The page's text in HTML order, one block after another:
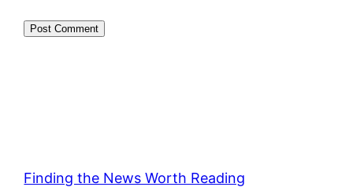
Finding the News Worth Reading